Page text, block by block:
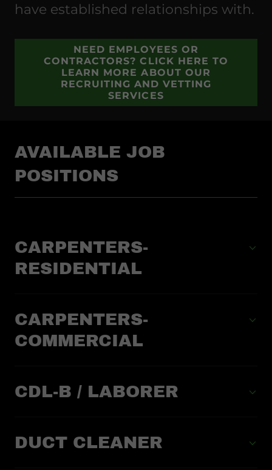
have established relationships with.
NEED EMPLOYEES OR
CONTRACTORS? CLICK HERE TO
LEARN MORE ABOUT OUR
RECRUITING AND VETTING
SERVICES
AVAILABLE JOB
POSITIONS
CARPENTERS-
RESIDENTIAL
CARPENTERS-
COMMERCIAL
CDL-B / LABORER
DUCT CLEANER